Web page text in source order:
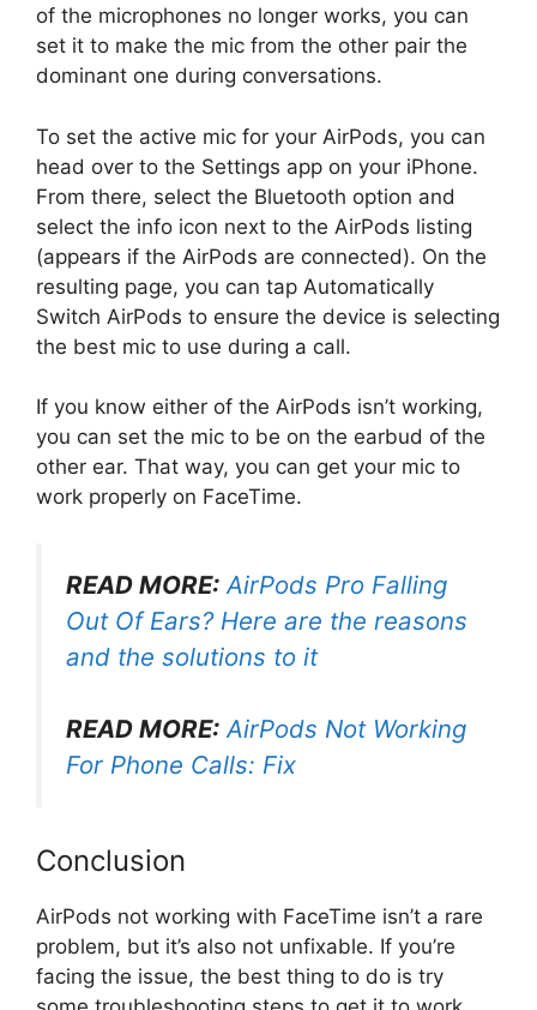
of the microphones no longer works, you can
set it to make the mic from the other pair the
dominant one during conversations.
To set the active mic for your AirPods, you can
head over to the Settings app on your iPhone.
From there, select the Bluetooth option and
select the info icon next to the AirPods listing
(appears if the AirPods are connected). On the
resulting page, you can tap Automatically
Switch AirPods to ensure the device is selecting
the best mic to use during a call.
If you know either of the AirPods isn’t working,
you can set the mic to be on the earbud of the
other ear. That way, you can get your mic to
work properly on FaceTime.
READ MORE: AirPods Pro Falling
Out Of Ears? Here are the reasons
and the solutions to it
READ MORE: AirPods Not Working
For Phone Calls: Fix
Conclusion
AirPods not working with FaceTime isn’t a rare
problem, but it’s also not unfixable. If you’re
facing the issue, the best thing to do is try